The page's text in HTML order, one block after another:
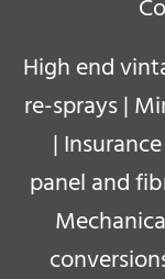
High end
re-sprays |
|
panel and